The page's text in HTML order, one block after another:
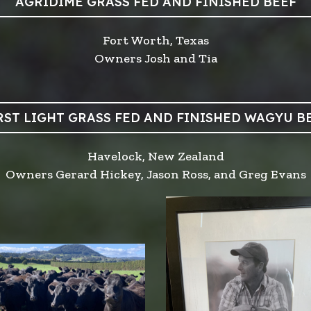
Fort Worth, Texas
Owners Josh and Tia
LIGHT GRASS FED AND FINISHED WAGYU
Havelock, New Zealand
Owners Gerard Hickey, Jason Ross, and Greg Evans